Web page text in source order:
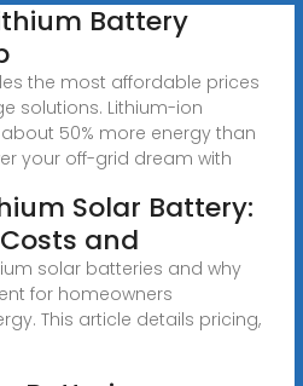
Battery
the most affordable prices
solutions. Lithium-ion
50% more energy than
your off-grid dream with
Solar Battery:
and
solar batteries and why
for homeowners
This article details pricing,